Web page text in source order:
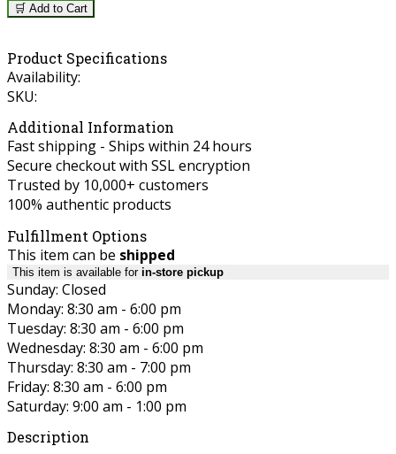
🛒 Add to Cart
Product Specifications
Availability:
SKU:
Additional Information
Fast shipping - Ships within 24 hours
Secure checkout with SSL encryption
Trusted by 10,000+ customers
100% authentic products
Fulfillment Options
This item can be shipped
This item is available for in-store pickup
Sunday: Closed
Monday: 8:30 am - 6:00 pm
Tuesday: 8:30 am - 6:00 pm
Wednesday: 8:30 am - 6:00 pm
Thursday: 8:30 am - 7:00 pm
Friday: 8:30 am - 6:00 pm
Saturday: 9:00 am - 1:00 pm
Description